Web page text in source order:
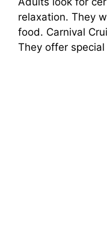
relaxation. They
food. Carnival
They offer